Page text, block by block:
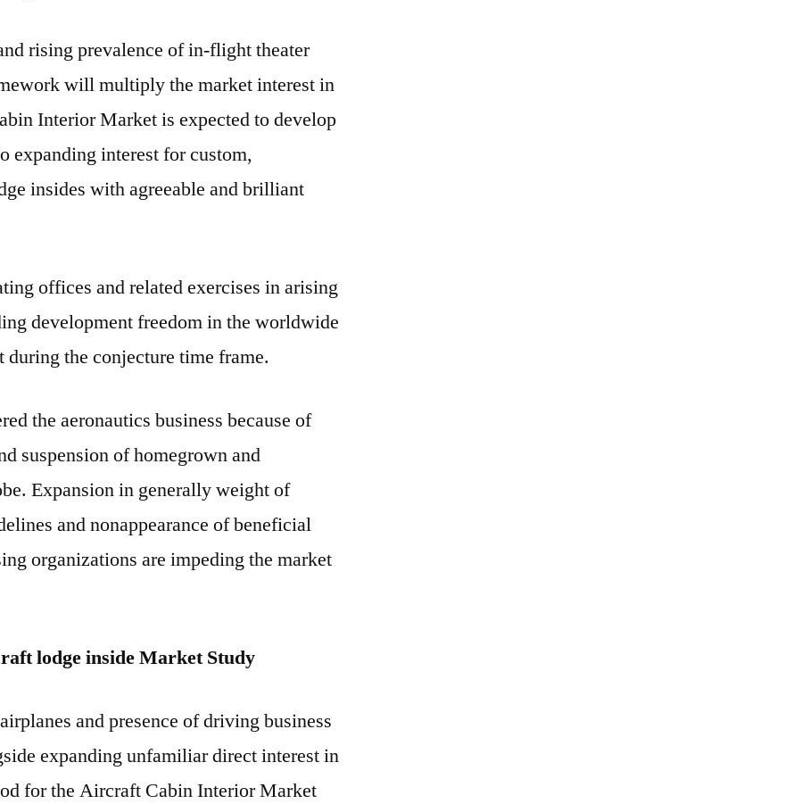
rising prevalence of in-flight theater
will multiply the market interest in
Interior Market is expected to develop
expanding interest for custom,
insides with agreeable and brilliant
offices and related exercises in arising
development freedom in the worldwide
the conjecture time frame.
the aeronautics business because of
suspension of homegrown and
Expansion in generally weight of
and nonappearance of beneficial
organizations are impeding the market
lodge inside Market Study
and presence of driving business
expanding unfamiliar direct interest in
for the Aircraft Cabin Interior Market